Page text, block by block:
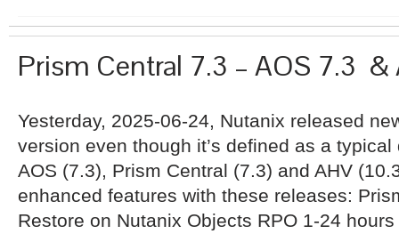
Prism Central 7.3 – AOS 7.3 &
Yesterday, 2025-06-24, Nutanix released
version even though it’s defined as a
AOS (7.3), Prism Central (7.3) and AHV
enhanced features with these releases:
Restore on Nutanix Objects RPO 1-24